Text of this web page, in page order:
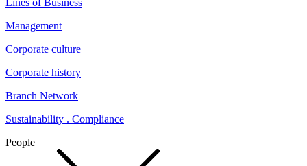
Lines of Business
Management
Corporate culture
Corporate history
Branch Network
Sustainability . Compliance
People